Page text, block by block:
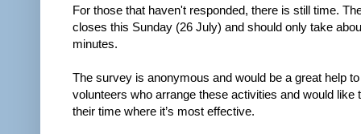
For those that haven't responded, there is still time.
closes this Sunday (26 July) and should only take
minutes.
The survey is anonymous and would be a great help
volunteers who arrange these activities and would like
their time where it’s most effective.